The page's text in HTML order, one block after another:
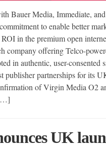
Bauer Media, Immediate,
to enable better
in the premium open
company offering Telco-
in authentic, user-consented
publisher partnerships for its
of Virgin Media O2
UK